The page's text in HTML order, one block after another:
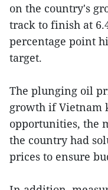
on the country's
track to finish at
percentage point
target.
The plunging oil
growth if Vietnam
opportunities, the
the country had
prices to ensure